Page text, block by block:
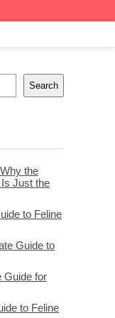
Search
the
Just the
to Feline
Guide to
Guide for
to Feline